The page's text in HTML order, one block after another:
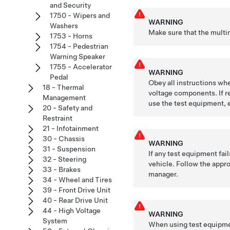
WARNING
Make sure that the
WARNING
Obey all instructions
voltage components. If
use the test equipment,
WARNING
If any test equipment
vehicle. Follow the
manager.
WARNING
When using test
and Security
1750 - Wipers and
Washers
1753 - Horns
1754 - Pedestrian
Warning Speaker
1755 - Accelerator
Pedal
18 - Thermal
Management
20 - Safety and
Restraint
21 - Infotainment
30 - Chassis
31 - Suspension
32 - Steering
33 - Brakes
34 - Wheel and Tires
39 - Front Drive Unit
40 - Rear Drive Unit
44 - High Voltage
System